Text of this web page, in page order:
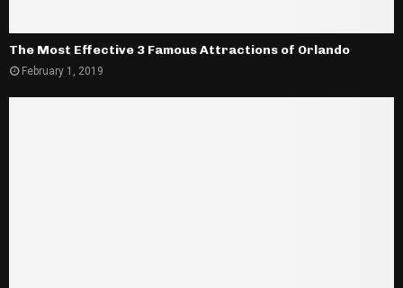
The Most Effective 3 Famous Attractions of Orlando
February 1, 2019